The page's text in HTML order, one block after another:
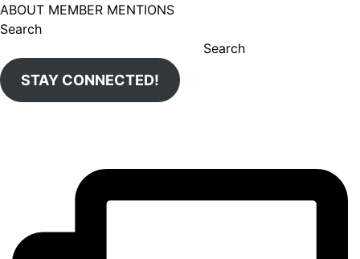
ABOUT MEMBER MENTIONS
Search
Search
STAY CONNECTED!